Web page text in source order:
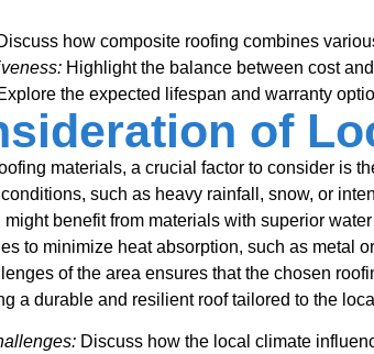
how composite roofing combines
Highlight the balance between cost
the expected lifespan and warranty
of
materials, a crucial factor to consider is
such as heavy rainfall, snow, or
benefit from materials with superior
to minimize heat absorption, such as metal
of the area ensures that the chosen
a durable and resilient roof tailored to the
Discuss how the local climate